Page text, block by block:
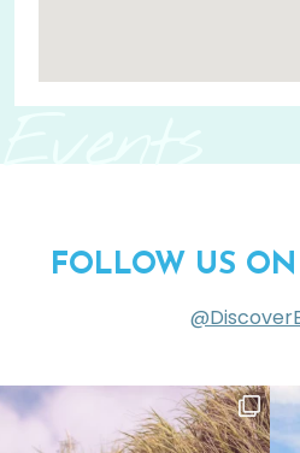
Events
FOLLOW US